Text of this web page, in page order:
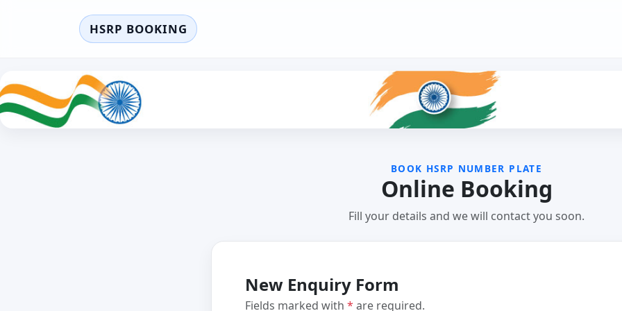
HSRP BOOKING
BOOK HSRP NUMBER PLATE
Online Booking
Fill your details and we will contact you soon.
New Enquiry Form
Fields marked with * are required.